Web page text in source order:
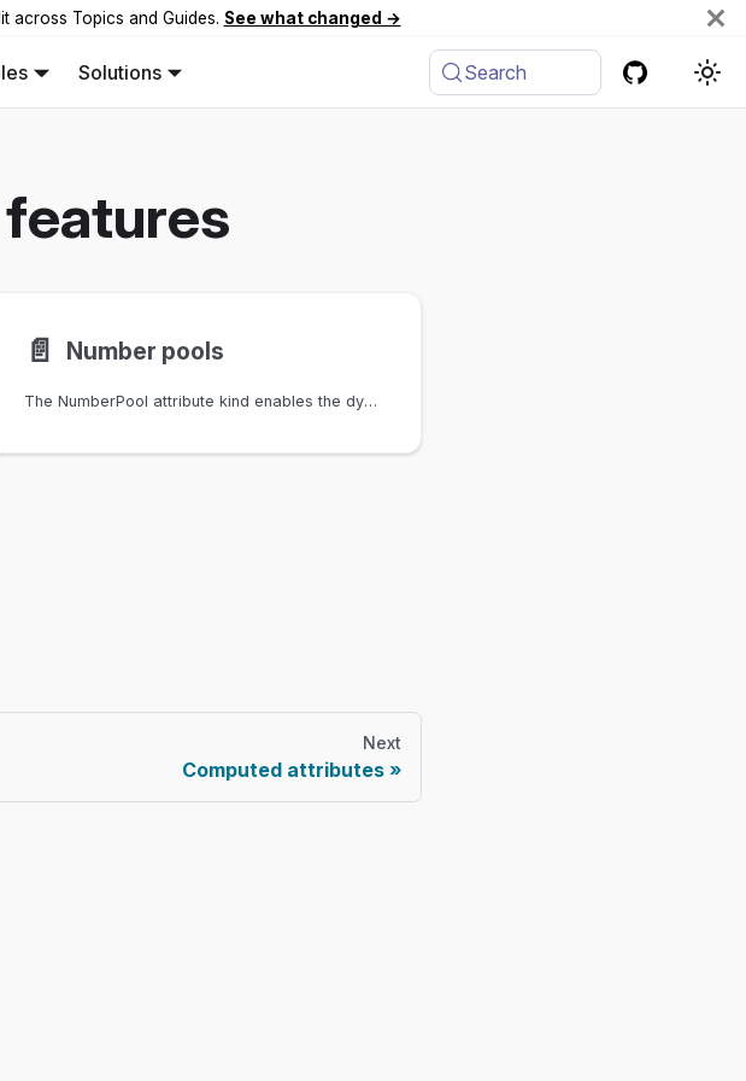
across Topics and Guides. See what changed →
Solutions Search
📄️ Number pools
The NumberPool attribute kind enables the dynamic creation of a CoreNumberPool for the specific schema node and attribute rather than requiring users to define this after the schema is loaded.
Next
Computed attributes